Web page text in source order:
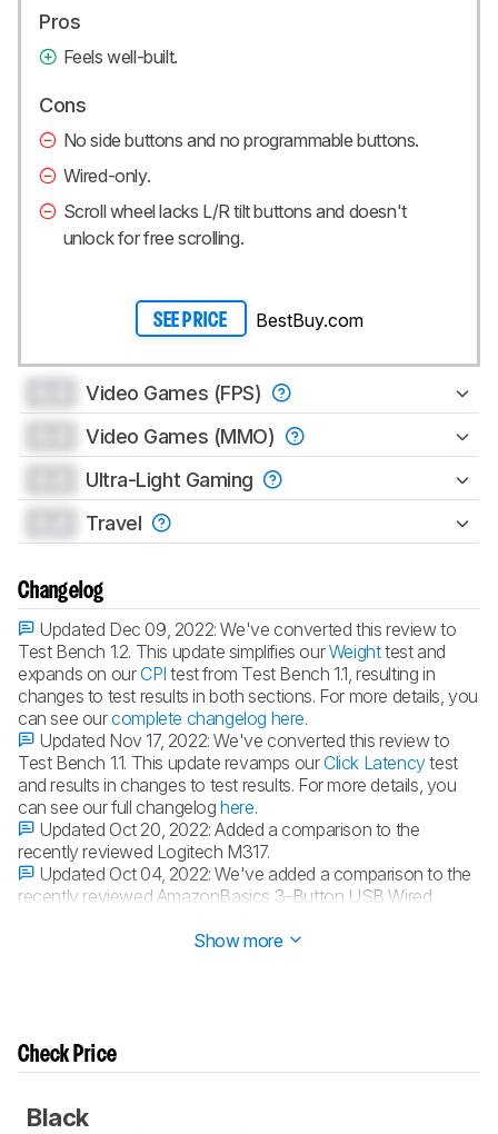
Pros
Feels well-built.
Cons
No side buttons and no programmable buttons.
Wired-only.
Scroll wheel lacks L/R tilt buttons and doesn't
unlock for free scrolling.
SEE PRICE BestBuy.com
Video Games (FPS)
Video Games (MMO)
Ultra-Light Gaming
Travel
Changelog
Updated Dec 09, 2022:We've converted this review to
Test Bench 1.2. This update simplifies ourWeighttest and
expands on our CPI test from Test Bench 1.1, resulting in
changes to test results in both sections. For more details, you
can see ourcomplete changelog here.
Updated Nov 17, 2022:We've converted this review to
Test Bench 1.1. This update revamps our Click Latencytest
and results in changes to test results. For more details, you
can see our full changeloghere.
Updated Oct 20, 2022:Added a comparison to the
recently reviewed Logitech M317.
Updated Oct 04, 2022:We've added a comparison to the
recently reviewed AmazonBasics 3-Button USB Wired
Show more
Check Price
Black